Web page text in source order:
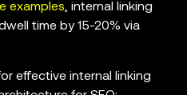
examples, internal linking
time by 15-20% via
effective internal linking